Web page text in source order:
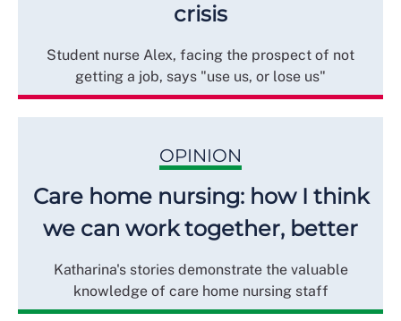
crisis
Student nurse Alex, facing the prospect of not
getting a job, says "use us, or lose us"
OPINION
Care home nursing: how I think
we can work together, better
Katharina's stories demonstrate the valuable
knowledge of care home nursing staff